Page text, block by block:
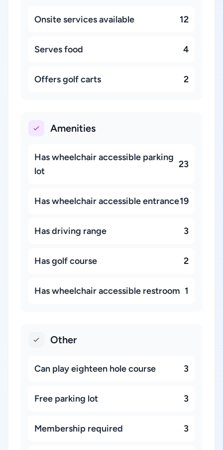
Onsite services available 12
Serves food 4
Offers golf carts 2
Amenities
Has wheelchair accessible parking
lot
23
Has wheelchair accessible entrance19
Has driving range 3
Has golf course 2
Has wheelchair accessible restroom 1
Other
Can play eighteen hole course 3
Free parking lot 3
Membership required 3